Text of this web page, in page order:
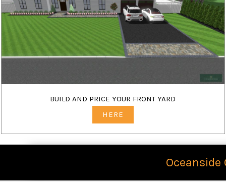
BUILD AND PRICE YOUR FRONT YARD
HERE
Oceanside